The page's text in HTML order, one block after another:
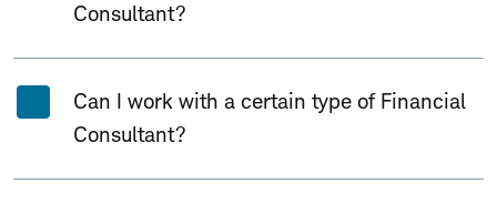
Consultant?
Can I work with a certain type of Financial
Consultant?